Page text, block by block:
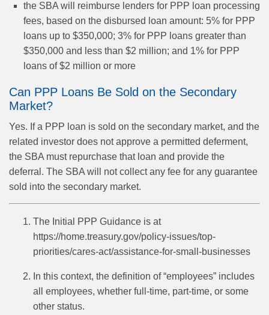
the SBA will reimburse lenders for PPP loan processing
fees, based on the disbursed loan amount: 5% for PPP
loans up to $350,000; 3% for PPP loans greater than
$350,000 and less than $2 million; and 1% for PPP
loans of $2 million or more
Can PPP Loans Be Sold on the Secondary
Market?
Yes. If a PPP loan is sold on the secondary market, and the
related investor does not approve a permitted deferment,
the SBA must repurchase that loan and provide the
deferral. The SBA will not collect any fee for any guarantee
sold into the secondary market.
The Initial PPP Guidance is at
https://home.treasury.gov/policy-issues/top-
priorities/cares-act/assistance-for-small-businesses
In this context, the definition of “employees” includes
all employees, whether full-time, part-time, or some
other status.